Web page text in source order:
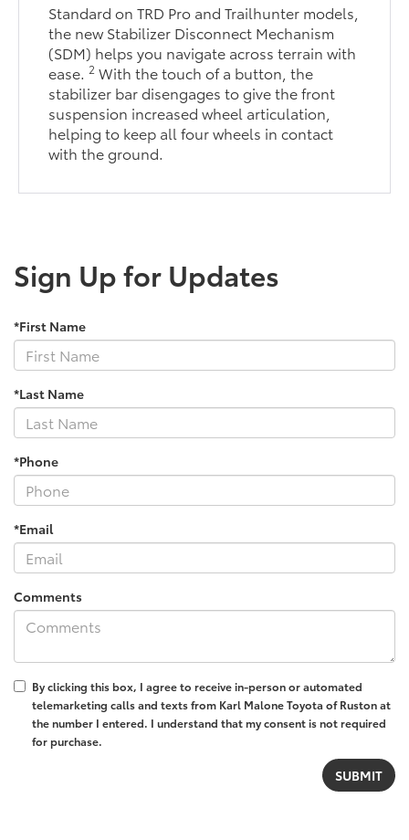
Standard on TRD Pro and Trailhunter models,
the new Stabilizer Disconnect Mechanism
(SDM) helps you navigate across terrain with
ease.2 With the touch of a button, the
stabilizer bar disengages to give the front
suspension increased wheel articulation,
helping to keep all four wheels in contact
with the ground.
Sign Up for Updates
*First Name
*Last Name
*Phone
*Email
Comments
By clicking this box, I agree to receive in-person or automated
telemarketing calls and texts from Karl Malone Toyota of Ruston at
the number I entered. I understand that my consent is not required
for purchase.